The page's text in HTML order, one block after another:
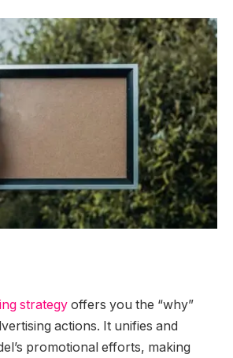
strategy offers you the “why”
actions. It unifies and
promotional efforts, making